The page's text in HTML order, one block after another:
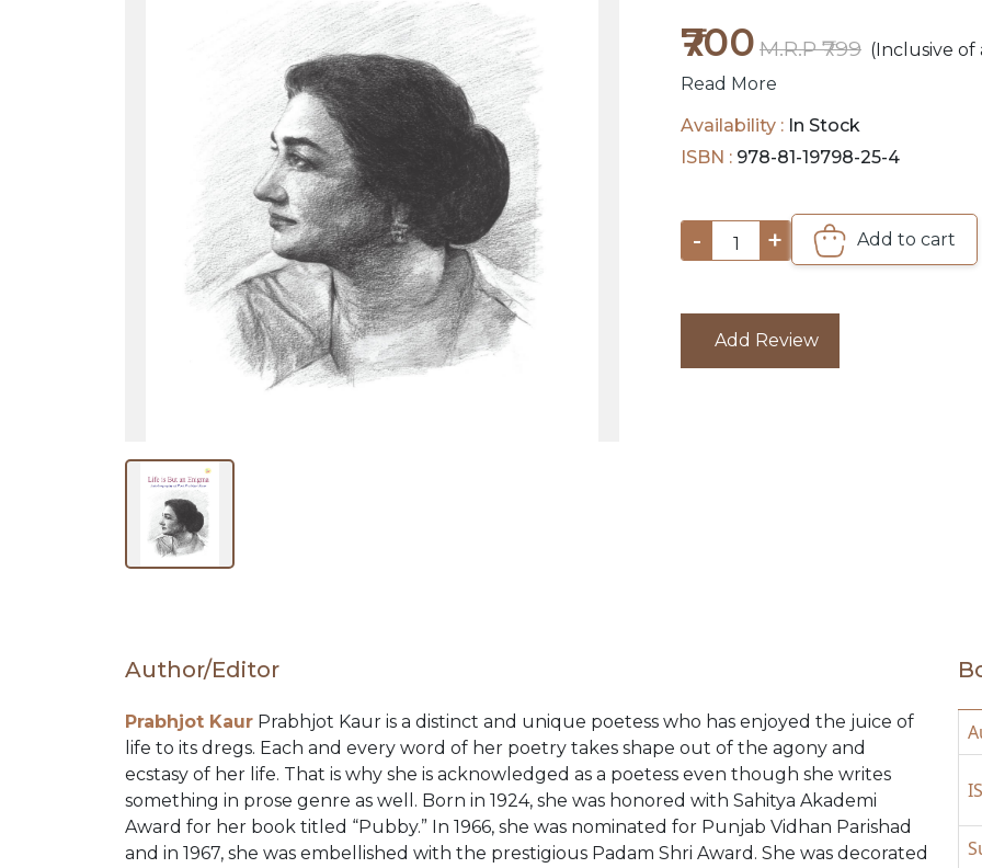
SUBJECT
ORDERS
₹700 M.R.P ₹799 (Inclusive of
Read More
Availability : In Stock
ISBN : 978-81-19798-25-4
- 1 + Add to cart
Add Review
Author/Editor
Prabhjot Kaur Prabhjot Kaur is a distinct and unique poetess who has enjoyed the juice of
life to its dregs. Each and every word of her poetry takes shape out of the agony and
ecstasy of her life. That is why she is acknowledged as a poetess even though she writes
something in prose genre as well. Born in 1924, she was honored with Sahitya Akademi
Award for her book titled “Pubby.” In 1966, she was nominated for Punjab Vidhan Parishad
and in 1967, she was embellished with the prestigious Padam Shri Award. She was decorated